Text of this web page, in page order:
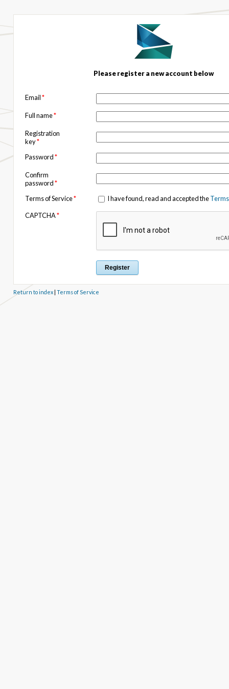
Please register a new account below
Email*
Full name*
Registration
key*
Password*
Confirm
password*
Terms of Service* I have found, read and accepted the
CAPTCHA*
Return to index| Terms of Service